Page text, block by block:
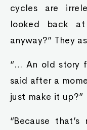
cycles are
looked back at
anyway?” They
“… An old story
said after a
just make it up?”
“Because